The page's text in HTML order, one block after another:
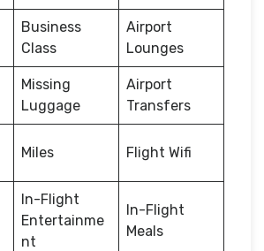
Business
Class
Airport
Lounges
Missing
Luggage
Airport
Transfers
Miles Flight Wifi
In-Flight
Entertainme
nt
In-Flight
Meals